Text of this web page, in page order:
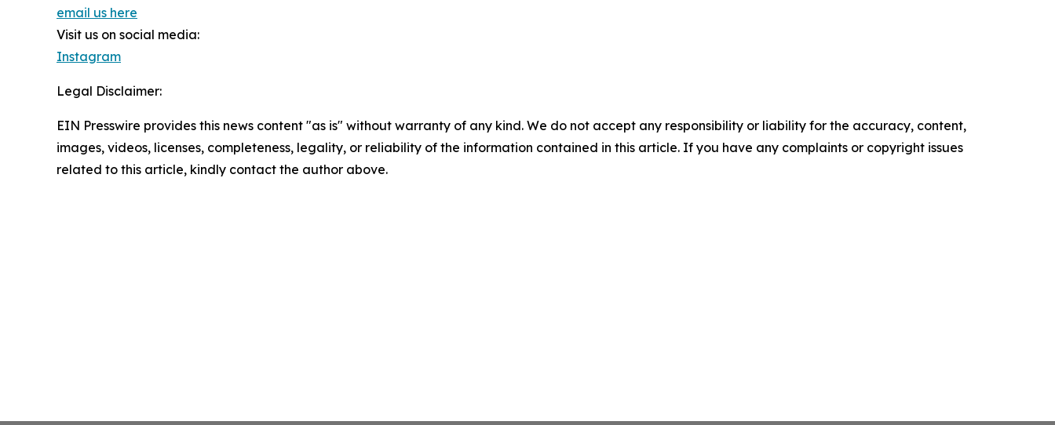
email us here
Visit us on social media:
Instagram
Legal Disclaimer:
EIN Presswire provides this news content "as is" without warranty of any kind. We do not accept any responsibility or liability for the accuracy, content,
images, videos, licenses, completeness, legality, or reliability of the information contained in this article. If you have any complaints or copyright issues
related to this article, kindly contact the author above.